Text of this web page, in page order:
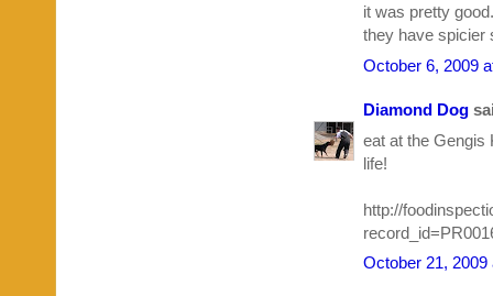
it was pretty
they have spicier
October 6, 2009
Diamond Dog
eat at the Gengis
life!
http://
October 21, 2009